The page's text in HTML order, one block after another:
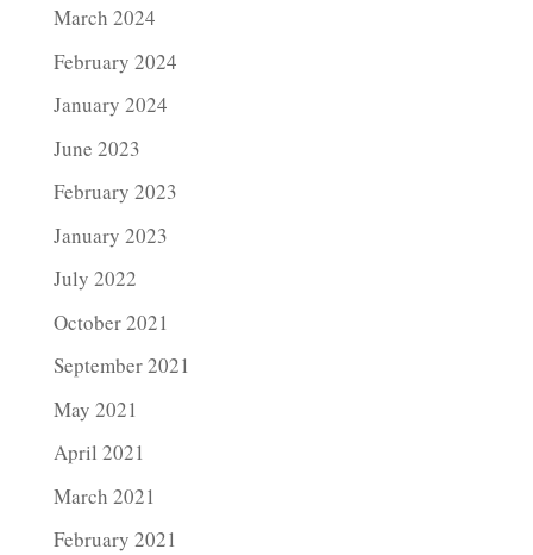
March 2024
February 2024
January 2024
June 2023
February 2023
January 2023
July 2022
October 2021
September 2021
May 2021
April 2021
March 2021
February 2021